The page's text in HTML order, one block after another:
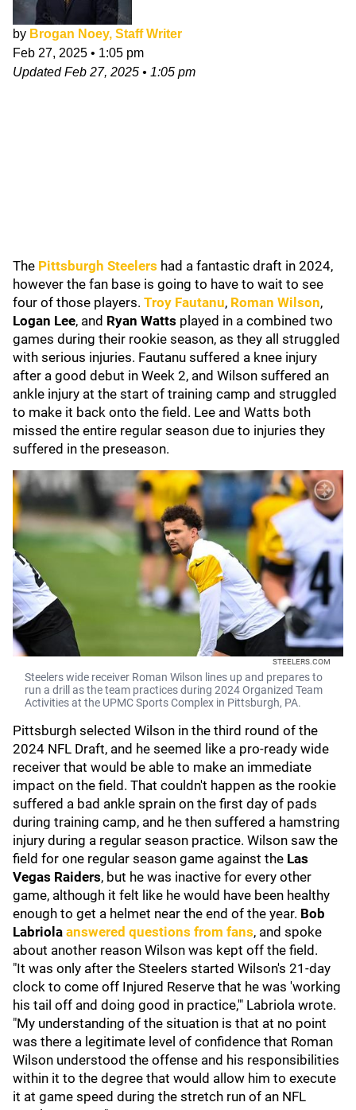
by Brogan Noey, Staff Writer
Feb 27, 2025 • 1:05 pm
UpdatedFeb 27, 2025 • 1:05 pm
The Pittsburgh Steelers had a fantastic draft in 2024,
however the fan base is going to have to wait to see
four of those players. Troy Fautanu, Roman Wilson,
Logan Lee, and Ryan Watts played in a combined two
games during their rookie season, as they all struggled
with serious injuries. Fautanu suffered a knee injury
after a good debut in Week 2, and Wilson suffered an
ankle injury at the start of training camp and struggled
to make it back onto the field. Lee and Watts both
missed the entire regular season due to injuries they
suffered in the preseason.
STEELERS.COM
Steelers wide receiver Roman Wilson lines up and prepares to
run a drill as the team practices during 2024 Organized Team
Activities at the UPMC Sports Complex in Pittsburgh, PA.
Pittsburgh selected Wilson in the third round of the
2024 NFL Draft, and he seemed like a pro-ready wide
receiver that would be able to make an immediate
impact on the field. That couldn't happen as the rookie
suffered a bad ankle sprain on the first day of pads
during training camp, and he then suffered a hamstring
injury during a regular season practice. Wilson saw the
field for one regular season game against the Las
Vegas Raiders, but he was inactive for every other
game, although it felt like he would have been healthy
enough to get a helmet near the end of the year. Bob
Labriola answered questions from fans, and spoke
about another reason Wilson was kept off the field.
"It was only after the Steelers started Wilson's 21-day
clock to come off Injured Reserve that he was 'working
his tail off and doing good in practice,'" Labriola wrote.
"My understanding of the situation is that at no point
was there a legitimate level of confidence that Roman
Wilson understood the offense and his responsibilities
within it to the degree that would allow him to execute
it at game speed during the stretch run of an NFL